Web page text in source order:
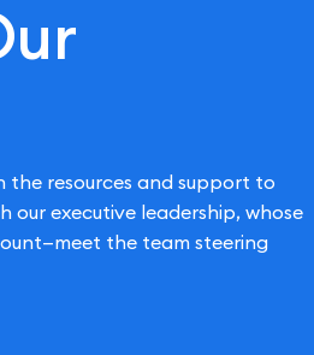
the resources and support to
executive leadership, whose
the team steering